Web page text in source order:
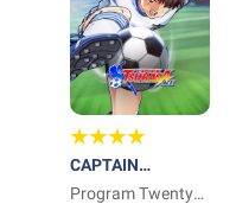
CAPTAIN
TSUBASA: ACE
Program Twenty